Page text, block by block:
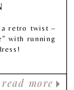
read more
retro twist –
with running